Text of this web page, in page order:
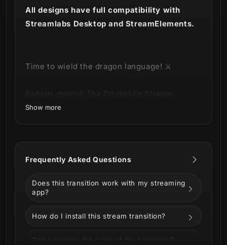
All designs have full compatibility with
Streamlabs Desktop and StreamElements.
Time to wield the dragon language! ⚔️
Transition has arrived, imbued with the
This product is part of our
animations and information about it below!
Show more
Frequently Asked Questions
Does this transition work with my streaming
app?
How do I install this stream transition?
Can I change the color of the transition?